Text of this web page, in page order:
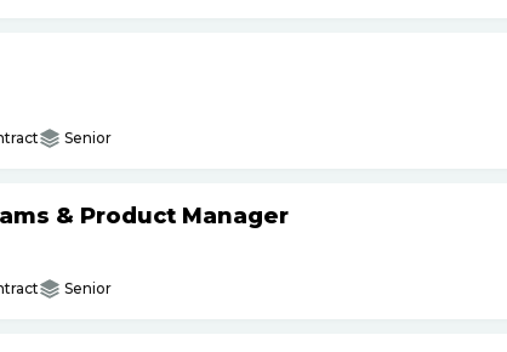
Senior
& Product Manager
Senior